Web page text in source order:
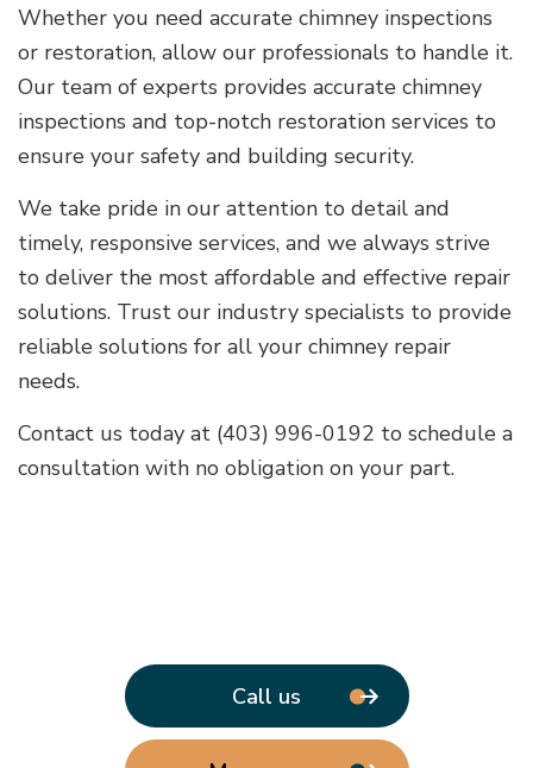
Whether you need accurate chimney inspections
or restoration, allow our professionals to handle it.
Our team of experts provides accurate chimney
inspections and top-notch restoration services to
ensure your safety and building security.
We take pride in our attention to detail and
timely, responsive services, and we always strive
to deliver the most affordable and effective repair
solutions. Trust our industry specialists to provide
reliable solutions for all your chimney repair
needs.
Contact us today at (403) 996-0192 to schedule a
consultation with no obligation on your part.
Call us